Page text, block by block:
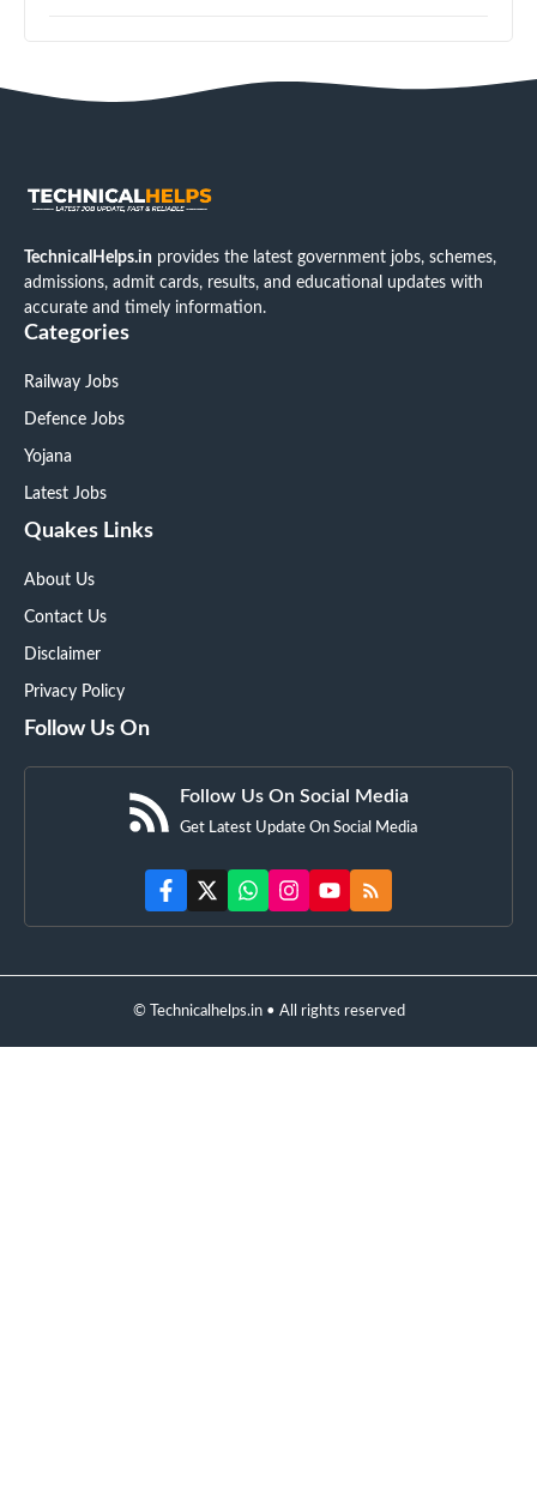
TechnicalHelps.in provides the latest government jobs, schemes,
admissions, admit cards, results, and educational updates with
accurate and timely information.
Categories
Railway Jobs
Defence Jobs
Yojana
Latest Jobs
Quakes Links
About Us
Contact Us
Disclaimer
Privacy Policy
Follow Us On
Follow Us On Social Media
Get Latest Update On Social Media
© Technicalhelps.in • All rights reserved